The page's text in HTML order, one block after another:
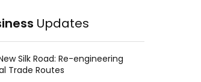
Updates
Silk Road: Re-engineering
Trade Routes